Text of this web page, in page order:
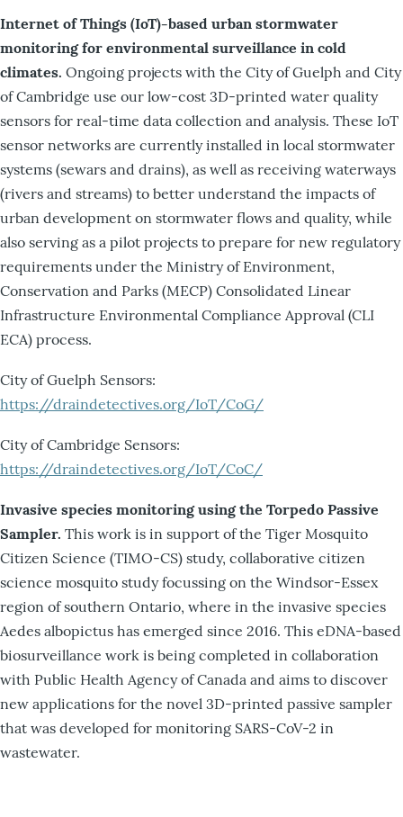
Internet of Things (IoT)-based urban stormwater
monitoring for environmental surveillance in cold
climates. Ongoing projects with the City of Guelph and City
of Cambridge use our low-cost 3D-printed water quality
sensors for real-time data collection and analysis. These IoT
sensor networks are currently installed in local stormwater
systems (sewars and drains), as well as receiving waterways
(rivers and streams) to better understand the impacts of
urban development on stormwater flows and quality, while
also serving as a pilot projects to prepare for new regulatory
requirements under the Ministry of Environment,
Conservation and Parks (MECP) Consolidated Linear
Infrastructure Environmental Compliance Approval (CLI
ECA) process.
City of Guelph Sensors:
https://draindetectives.org/IoT/CoG/
City of Cambridge Sensors:
https://draindetectives.org/IoT/CoC/
Invasive species monitoring using the Torpedo Passive
Sampler. This work is in support of the Tiger Mosquito
Citizen Science (TIMO-CS) study, collaborative citizen
science mosquito study focussing on the Windsor-Essex
region of southern Ontario, where in the invasive species
Aedes albopictus has emerged since 2016. This eDNA-based
biosurveillance work is being completed in collaboration
with Public Health Agency of Canada and aims to discover
new applications for the novel 3D-printed passive sampler
that was developed for monitoring SARS-CoV-2 in
wastewater.